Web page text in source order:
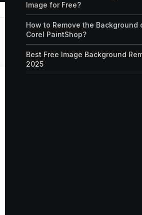
Image for Free?
How to Remove the Background
Corel PaintShop?
Best Free Image Background
2025